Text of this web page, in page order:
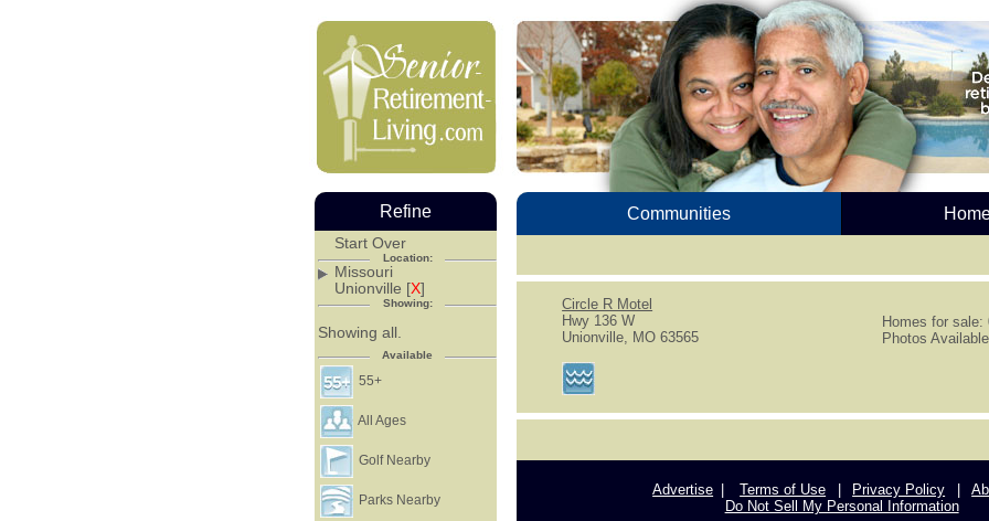
Communities
Circle R Motel
Hwy 136 W
Unionville, MO 63565
Homes for sale:
Photos
Advertise Terms of Use Privacy Policy
Do Not Sell My Personal Information
Refine
Start Over
Location:
Missouri
Unionville [X]
Showing:
Showing all.
Available
55+
All Ages
Golf Nearby
Parks Nearby